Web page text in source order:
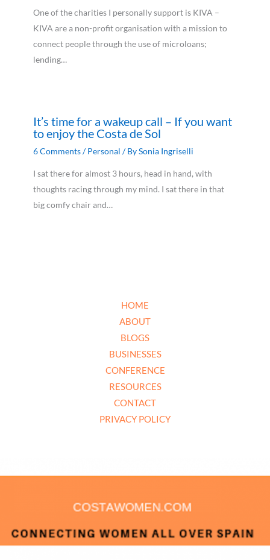
One of the charities I personally support is KIVA –
KIVA are a non-profit organisation with a mission to
connect people through the use of microloans;
lending…
It’s time for a wakeup call – If you want
to enjoy the Costa de Sol
6 Comments/Personal / BySonia Ingriselli
I sat there for almost 3 hours, head in hand, with
thoughts racing through my mind. I sat there in that
big comfy chair and…
HOME
ABOUT
BLOGS
BUSINESSES
CONFERENCE
RESOURCES
CONTACT
PRIVACY POLICY